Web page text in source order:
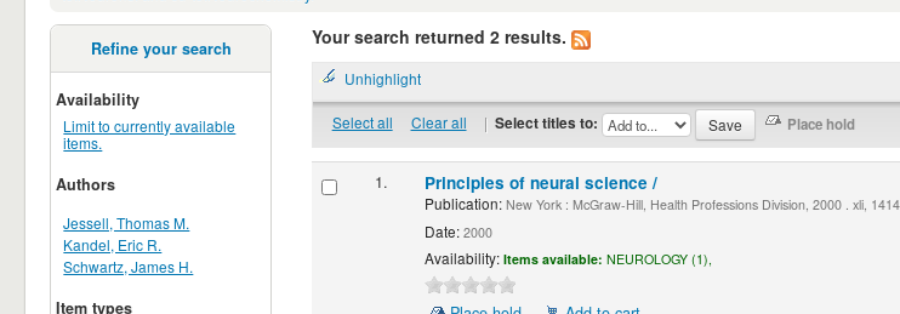
Refine your search
Availability
Limit to currently available
items.
Authors
Jessell, Thomas M.
Kandel, Eric R.
Schwartz, James H.
Item types
Your search returned 2 results.
Unhighlight
Select all Clear all | Select titles to:
1. Principles of neural science /
Publication:New York : McGraw-Hill, Health Professions Division, 2000 . xli,
Date:2000
Availability: Items available: NEUROLOGY (1),